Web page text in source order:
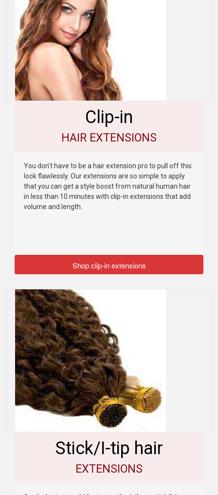
Clip-in
HAIR EXTENSIONS
You don't have to be a hair extension pro to pull off this
look flawlessly. Our extensions are so simple to apply
that you can get a style boost from natural human hair
in less than 10 minutes with clip-in extensions that add
volume and length.
Shop clip-in extensions
Stick/I-tip hair
EXTENSIONS